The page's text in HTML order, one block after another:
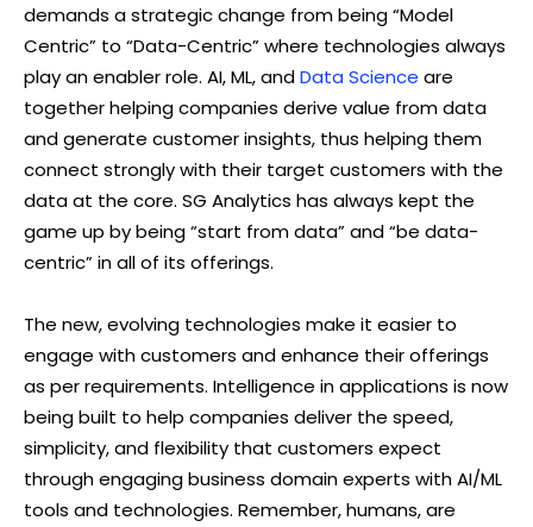
demands a strategic change from being “Model
Centric” to “Data-Centric” where technologies always
play an enabler role. AI, ML, andData Science are
together helping companies derive value from data
and generate customer insights, thus helping them
connect strongly with their target customers with the
data at the core. SG Analytics has always kept the
game up by being “start from data” and “be data-
centric” in all of its offerings.
The new, evolving technologies make it easier to
engage with customers and enhance their offerings
as per requirements. Intelligence in applications is now
being built to help companies deliver the speed,
simplicity, and flexibility that customers expect
through engaging business domain experts with AI/ML
tools and technologies. Remember, humans, are